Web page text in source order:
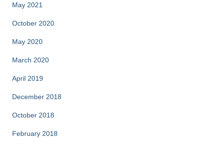
May 2021
October 2020
May 2020
March 2020
April 2019
December 2018
October 2018
February 2018